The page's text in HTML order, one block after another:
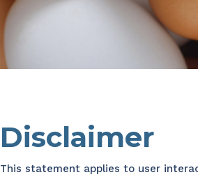
Disclaimer
This statement applies to user